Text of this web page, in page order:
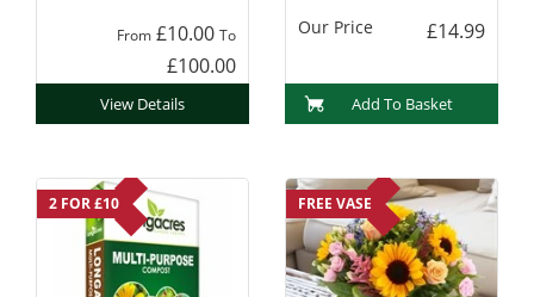
From £10.00 To
£100.00
View Details
Our Price
£14.99
Add To Basket
2 FOR £10 FREE VASE